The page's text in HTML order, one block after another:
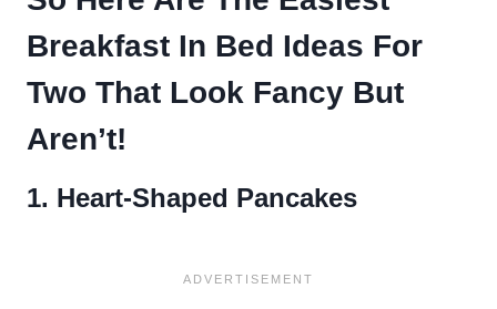
Breakfast In Bed Ideas For
Two That Look Fancy But
Aren’t!
1. Heart-Shaped Pancakes